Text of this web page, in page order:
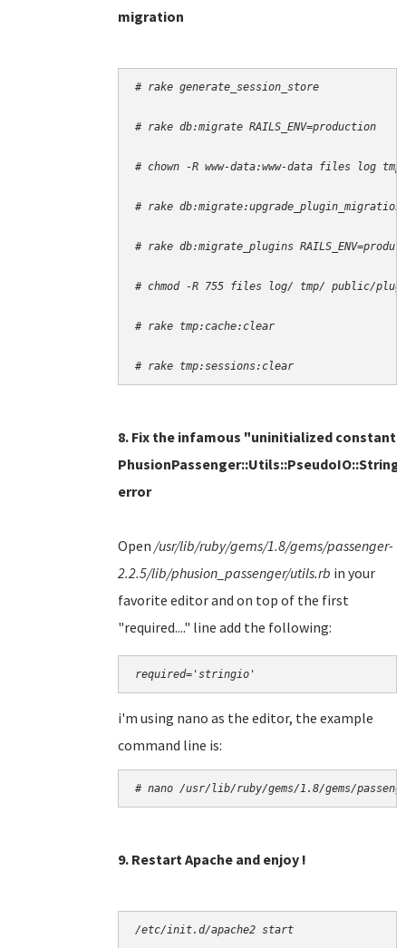
migration
# rake generate_session_store
# rake db:migrate RAILS_ENV=production
# chown -R www-data:www-data files log
# rake db:migrate:upgrade_plugin_migrations
# rake db:migrate_plugins
# chmod -R 755 files log/ tmp/ public/
# rake tmp:cache:clear
# rake tmp:sessions:clear
8. Fix the infamous "uninitialized constant
error
Open /usr/lib/ruby/gems/1.8/gems/passenger-
2.2.5/lib/phusion_passenger/utils.rb in your
favorite editor and on top of the first
"required...." line add the following:
required='stringio'
i'm using nano as the editor, the example
command line is:
# nano /usr/lib/ruby/gems/1.8/gems/
9. Restart Apache and enjoy !
/etc/init.d/apache2 start